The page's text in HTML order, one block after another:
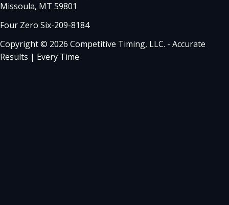
Missoula, MT 59801
Four Zero Six-209-8184
Copyright © 2026 Competitive Timing, LLC. - Accurate
Results | Every Time